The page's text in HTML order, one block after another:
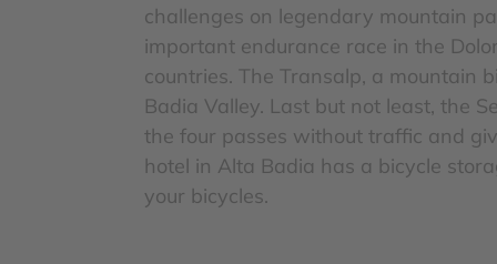
challenges on legendary mountain
important endurance race in the
countries. The Transalp, a mountain
Badia Valley. Last but not least, the
the four passes without traffic and
hotel in Alta Badia has a bicycle
your bicycles.